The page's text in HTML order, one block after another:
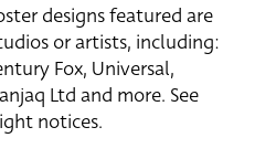
designs featured are
or artists, including:
Fox, Universal,
Ltd and more. See
notices.